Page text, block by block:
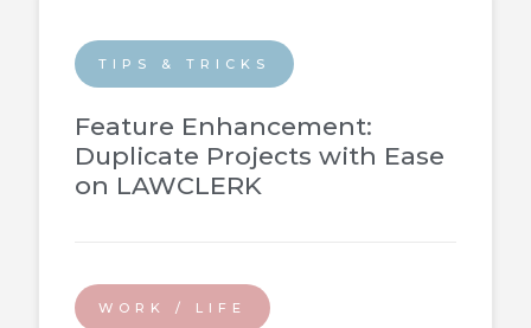
TIPS & TRICKS
Feature Enhancement:
Duplicate Projects with Ease
on LAWCLERK
WORK / LIFE